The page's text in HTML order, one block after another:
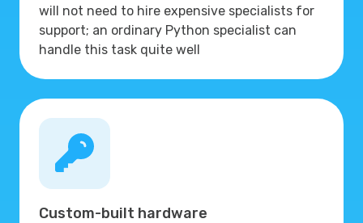
will not need to hire expensive specialists for
support; an ordinary Python specialist can
handle this task quite well
Custom-built hardware